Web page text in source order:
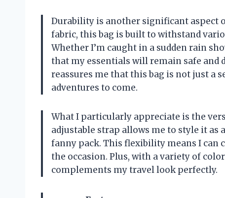
Durability is another significant aspect
fabric, this bag is built to withstand
Whether I’m caught in a sudden rain
that my essentials will remain safe and
reassures me that this bag is not just a
adventures to come.
What I particularly appreciate is the
adjustable strap allows me to style it as
fanny pack. This flexibility means I can
the occasion. Plus, with a variety of
complements my travel look perfectly.